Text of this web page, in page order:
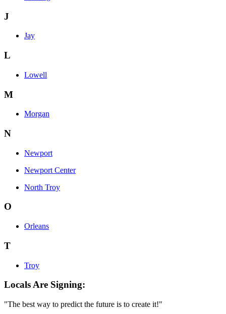
J
Jay
L
Lowell
M
Morgan
N
Newport
Newport Center
North Troy
O
Orleans
T
Troy
Locals Are Signing:
"The best way to predict the future is to create it!"